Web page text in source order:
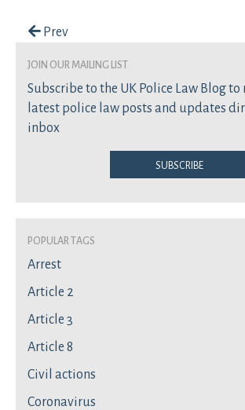
Post navigation
Prev
join our mailing list
Subscribe to the UK Police Law Blog to
latest police law posts and updates
inbox
Subscribe
Popular Tags
Arrest
Article 2
Article 3
Article 8
Civil actions
Coronavirus